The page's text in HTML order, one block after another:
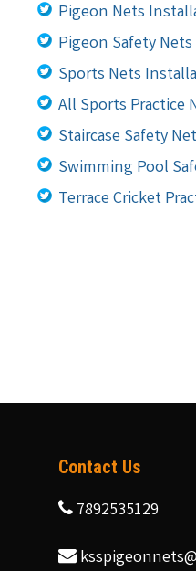
Pigeon Nets
Pigeon Safety
Sports Nets
All Sports Practice
Staircase Safety
Swimming Pool
Terrace Cricket
Contact Us
7892535129